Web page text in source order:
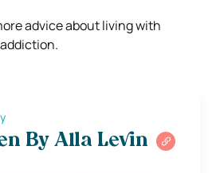
advice about living with
By Alla Levin